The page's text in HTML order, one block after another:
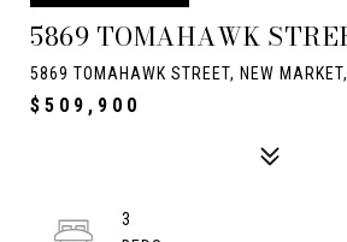
5869 TOMAHAWK
5869 TOMAHAWK STREET, NEW
$509,900
3